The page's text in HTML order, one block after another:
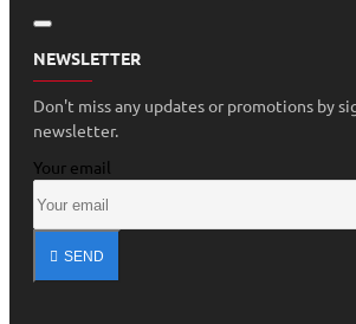
NEWSLETTER
Don't miss any updates or promotions by
newsletter.
Your email
SEND